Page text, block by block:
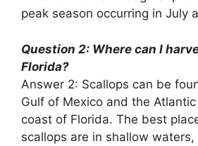
peak season occurring in July
Question 2: Where can I
Florida?
Answer 2: Scallops can be
Gulf of Mexico and the
coast of Florida. The best
scallops are in shallow waters,